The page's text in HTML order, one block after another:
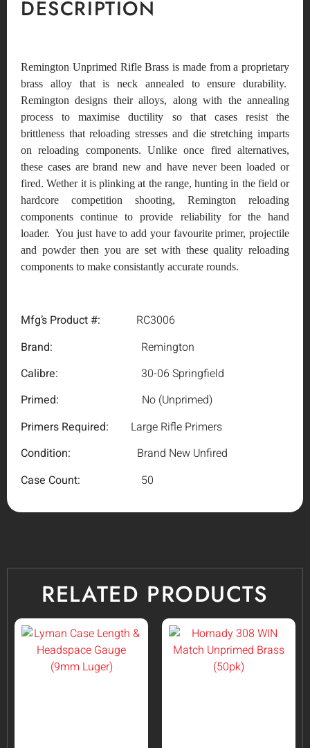
DESCRIPTION
Remington Unprimed Rifle Brass is made from a proprietary
brass alloy that is neck annealed to ensure durability.
Remington designs their alloys, along with the annealing
process to maximise ductility so that cases resist the
brittleness that reloading stresses and die stretching imparts
on reloading components. Unlike once fired alternatives,
these cases are brand new and have never been loaded or
fired. Wether it is plinking at the range, hunting in the field or
hardcore competition shooting, Remington reloading
components continue to provide reliability for the hand
loader. You just have to add your favourite primer, projectile
and powder then you are set with these quality reloading
components to make consistantly accurate rounds.
Mfg’s Product #:
RC3006
Brand:
Remington
Calibre:
30-06 Springfield
Primed: No (Unprimed)
Primers Required: Large Rifle Primers
Condition: Brand New Unfired
Case Count:
50
RELATED PRODUCTS